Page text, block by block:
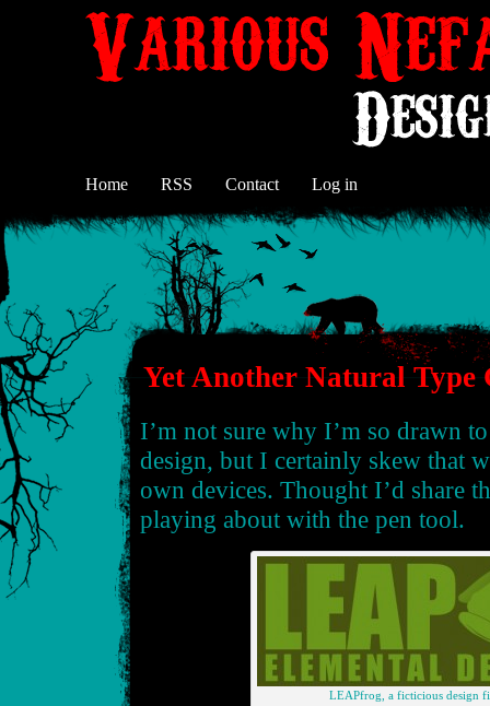
Home RSS Contact Log in
Yet Another Natural Type
I’m not sure why I’m so drawn
design, but I certainly skew that
own devices. Thought I’d share
playing about with the pen tool.
LEAPfrog, a ficticious design